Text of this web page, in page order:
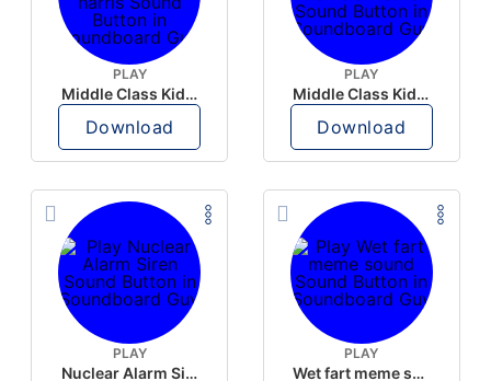
PLAY
Middle Class Kid Full Audio Kamala harris
Download
PLAY
Middle Class Kid Kamala Harris
Download
PLAY
Nuclear Alarm Siren
PLAY
Wet fart meme sound